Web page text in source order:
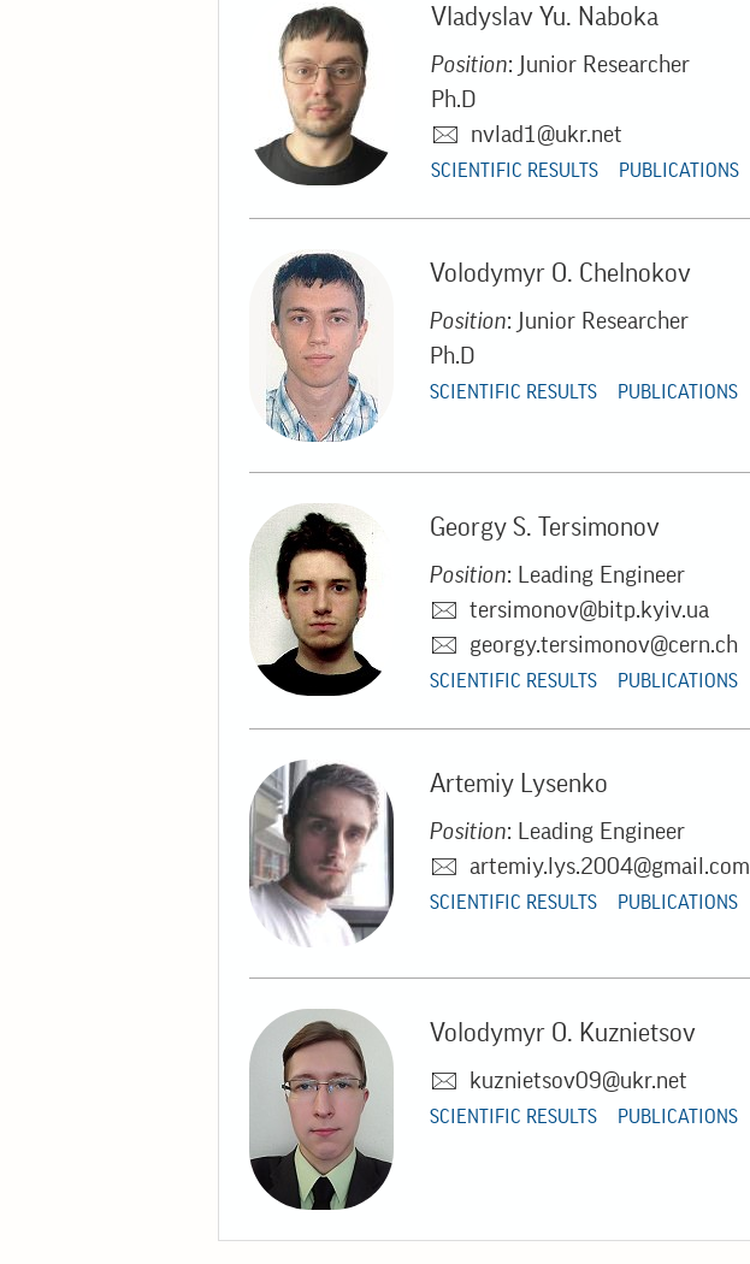
Vladyslav Yu. Naboka
Position: Junior Researcher
Ph.D
nvlad1@ukr.net
SCIENTIFIC RESULTS PUBLICATIONS
Volodymyr O. Chelnokov
Position: Junior Researcher
Ph.D
SCIENTIFIC RESULTS PUBLICATIONS
Georgy S. Tersimonov
Position: Leading Engineer
tersimonov@bitp.kyiv.ua
georgy.tersimonov@cern.ch
SCIENTIFIC RESULTS PUBLICATIONS
Artemiy Lysenko
Position: Leading Engineer
artemiy.lys.2004@gmail.com
SCIENTIFIC RESULTS PUBLICATIONS
Volodymyr O. Kuznietsov
kuznietsov09@ukr.net
SCIENTIFIC RESULTS PUBLICATIONS